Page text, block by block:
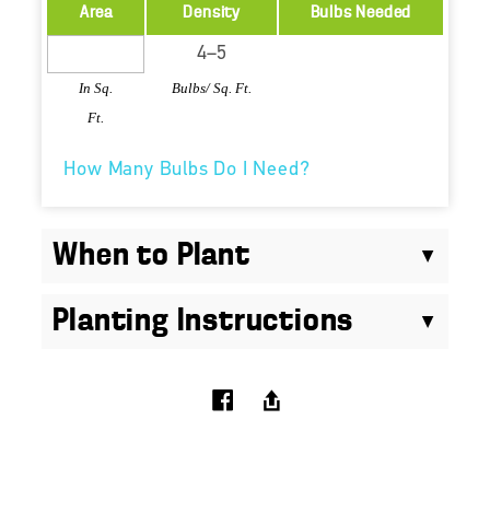
Area
In Sq.
Ft.
Density
Bulbs/ Sq. Ft.
Bulbs Needed
How Many Bulbs Do I Need?
When to Plant
Planting Instructions